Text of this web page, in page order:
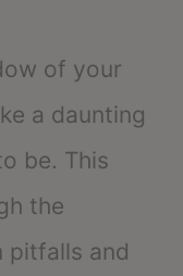
of your
a daunting
be. This
the
pitfalls and